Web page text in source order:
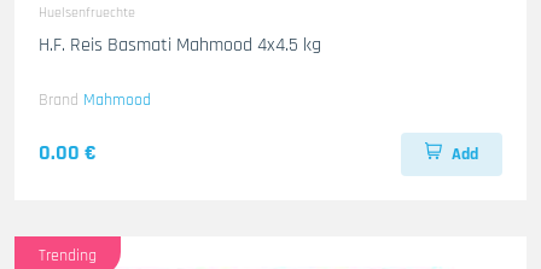
Huelsenfruechte
H.F. Reis Basmati Mahmood 4x4.5 kg
Brand Mahmood
0.00 € Add
Trending